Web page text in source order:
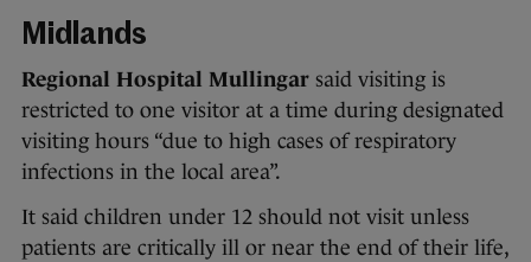
Midlands
Regional Hospital Mullingar said visiting is
restricted to one visitor at a time during designated
visiting hours “due to high cases of respiratory
infections in the local area”.
It said children under 12 should not visit unless
patients are critically ill or near the end of their life,